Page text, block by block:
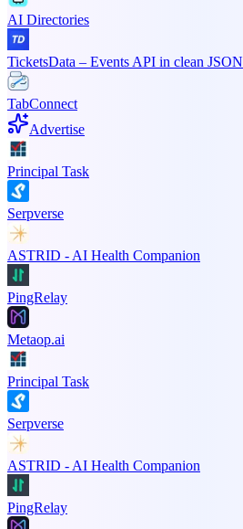
AI Directories
TicketsData – Events API in clean JSON
TabConnect
Advertise
Principal Task
Serpverse
ASTRID - AI Health Companion
PingRelay
Metaop.ai
Principal Task
Serpverse
ASTRID - AI Health Companion
PingRelay